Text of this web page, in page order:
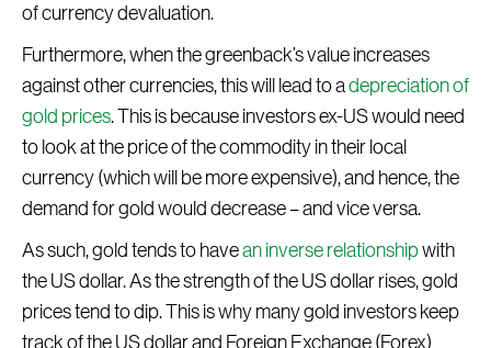
of currency devaluation.
Furthermore, when the greenback’s value increases
against other currencies, this will lead to adepreciation of
gold prices. This is because investors ex-US would need
to look at the price of the commodity in their local
currency (which will be more expensive), and hence, the
demand for gold would decrease – and vice versa.
As such, gold tends to havean inverse relationshipwith
the US dollar. As the strength of the US dollar rises, gold
prices tend to dip. This is why many gold investors keep
track of the US dollar and Foreign Exchange (Forex)